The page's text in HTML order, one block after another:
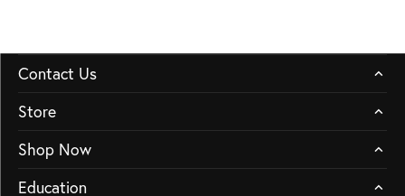
Contact Us
Store
Shop Now
Education